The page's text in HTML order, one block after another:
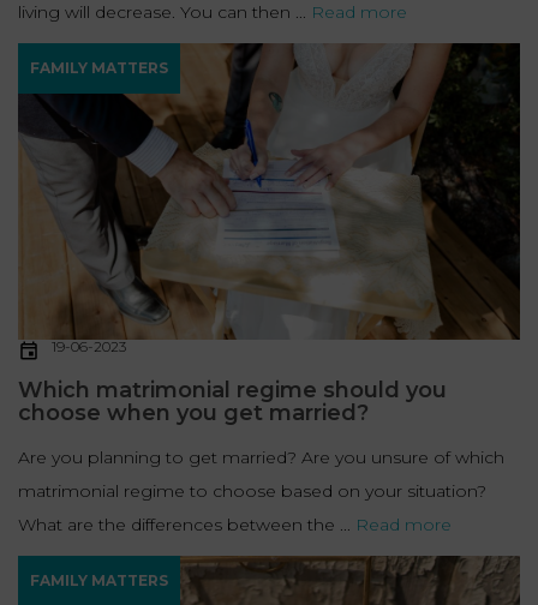
living will decrease. You can then ... Read more
FAMILY MATTERS
19-06-2023
Which matrimonial regime should you
choose when you get married?
Are you planning to get married? Are you unsure of which
matrimonial regime to choose based on your situation?
What are the differences between the ... Read more
FAMILY MATTERS